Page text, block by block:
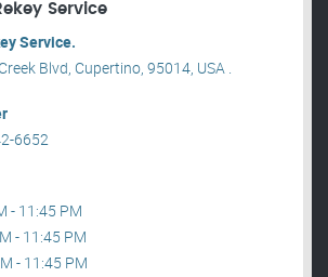
Service
Service.
Blvd, Cupertino, 95014, USA .
6652
- 11:45 PM
- 11:45 PM
- 11:45 PM